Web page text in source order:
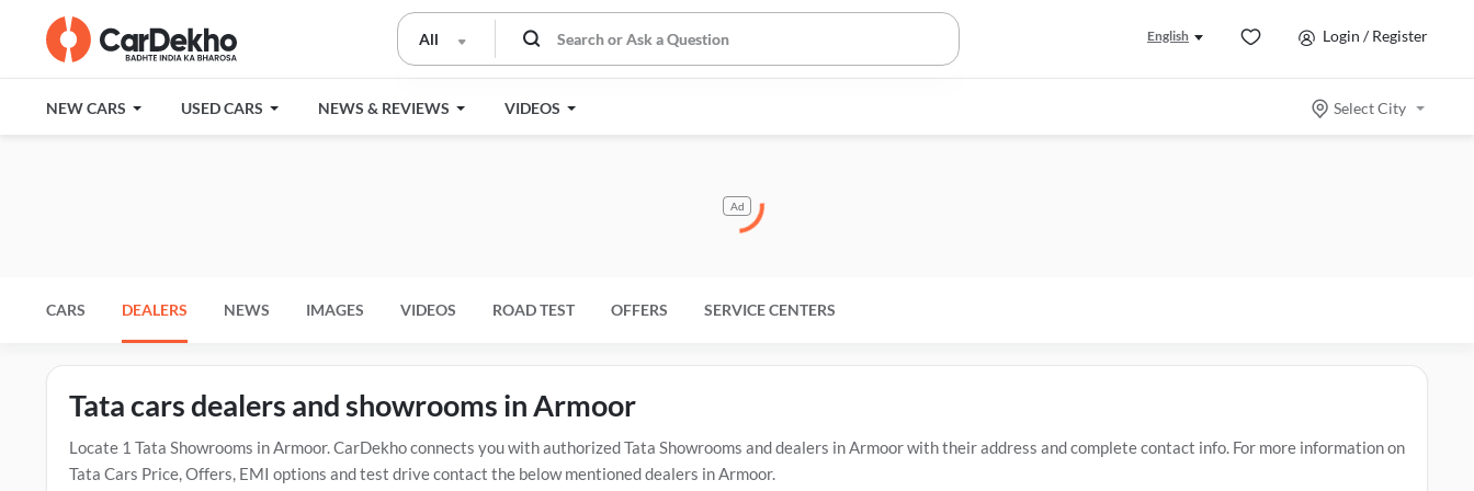
All English Login / Register
NEW CARS USED CARS NEWS & REVIEWS VIDEOS Select City
Ad
CARS DEALERS NEWS IMAGES VIDEOS ROAD TEST OFFERS SERVICE CENTERS
Tata cars dealers and showrooms in Armoor
Locate 1 Tata Showrooms in Armoor. CarDekho connects you with authorized Tata Showrooms and dealers in Armoor with their address and complete contact info. For more information on
Tata Cars Price, Offers, EMI options and test drive contact the below mentioned dealers in Armoor.